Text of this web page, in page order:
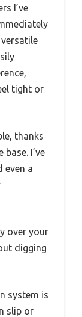
I’ve
tight or
thanks
I’ve
even a
over your
digging
system is
slip or